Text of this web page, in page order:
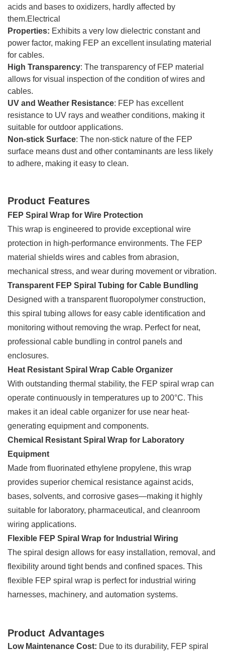
acids and bases to oxidizers, hardly affected by
them.Electrical
Properties: Exhibits a very low dielectric constant and
power factor, making FEP an excellent insulating material
for cables.
High Transparency: The transparency of FEP material
allows for visual inspection of the condition of wires and
cables.
UV and Weather Resistance: FEP has excellent
resistance to UV rays and weather conditions, making it
suitable for outdoor applications.
Non-stick Surface: The non-stick nature of the FEP
surface means dust and other contaminants are less likely
to adhere, making it easy to clean.
Product Features
FEP Spiral Wrap for Wire Protection
This wrap is engineered to provide exceptional wire
protection in high-performance environments. The FEP
material shields wires and cables from abrasion,
mechanical stress, and wear during movement or vibration.
Transparent FEP Spiral Tubing for Cable Bundling
Designed with a transparent fluoropolymer construction,
this spiral tubing allows for easy cable identification and
monitoring without removing the wrap. Perfect for neat,
professional cable bundling in control panels and
enclosures.
Heat Resistant Spiral Wrap Cable Organizer
With outstanding thermal stability, the FEP spiral wrap can
operate continuously in temperatures up to 200°C. This
makes it an ideal cable organizer for use near heat-
generating equipment and components.
Chemical Resistant Spiral Wrap for Laboratory
Equipment
Made from fluorinated ethylene propylene, this wrap
provides superior chemical resistance against acids,
bases, solvents, and corrosive gases—making it highly
suitable for laboratory, pharmaceutical, and cleanroom
wiring applications.
Flexible FEP Spiral Wrap for Industrial Wiring
The spiral design allows for easy installation, removal, and
flexibility around tight bends and confined spaces. This
flexible FEP spiral wrap is perfect for industrial wiring
harnesses, machinery, and automation systems.
Product Advantages
Low Maintenance Cost: Due to its durability, FEP spiral